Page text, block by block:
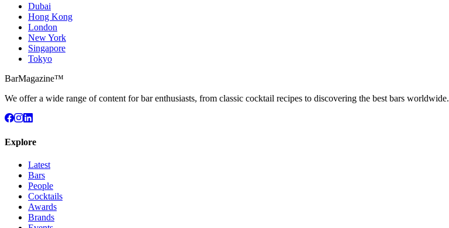
Dubai
Hong Kong
London
New York
Singapore
Tokyo
BarMagazine™
We offer a wide range of content for bar enthusiasts, from classic cocktail recipes to discovering the best bars worldwide.
Explore
Latest
Bars
People
Cocktails
Awards
Brands